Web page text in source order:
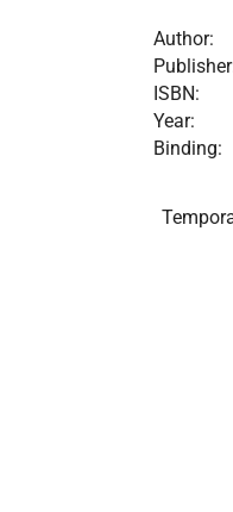
Author:
ISBN:
Year:
Binding: